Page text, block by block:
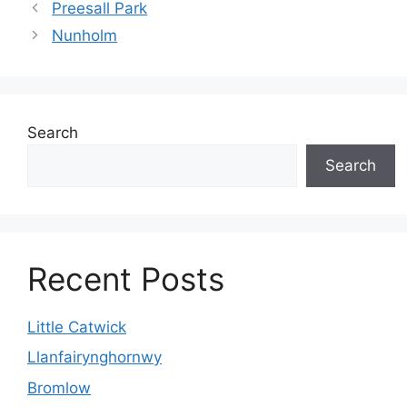
Preesall Park
Nunholm
Search
Search
Recent Posts
Little Catwick
Llanfairynghornwy
Bromlow